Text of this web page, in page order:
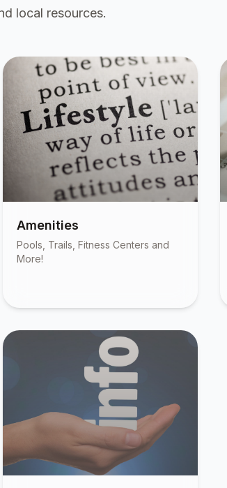
local resources.
Amenities
Pools, Trails, Fitness Centers and
More!